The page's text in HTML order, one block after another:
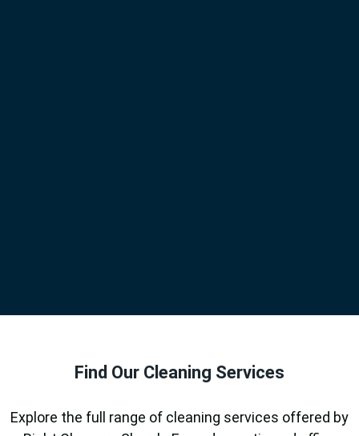
Find Our Cleaning Services
Explore the full range of cleaning services offered by